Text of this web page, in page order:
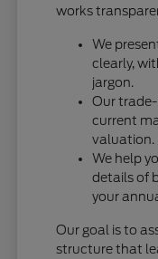
works
We
clearly,
jargon.
Our
current
valuation.
We help
details of
your
Our goal is to
structure that